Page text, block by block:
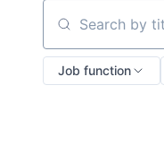
Search by title
Job function